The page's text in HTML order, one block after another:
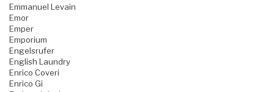
Emmanuel Levain
Emor
Emper
Emporium
Engelsrufer
English Laundry
Enrico Coveri
Enrico Gi